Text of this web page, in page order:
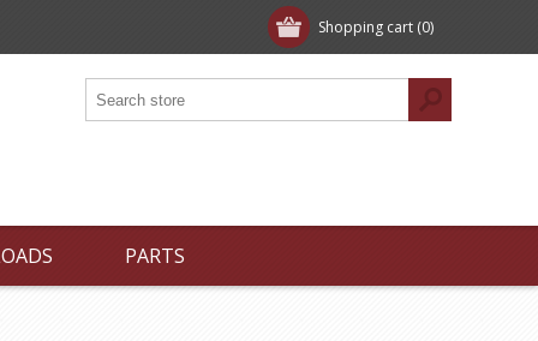
Shopping cart (0)
PARTS